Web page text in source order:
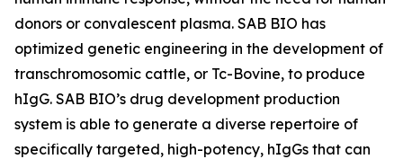
donors or convalescent plasma. SAB BIO has
optimized genetic engineering in the development of
transchromosomic cattle, or Tc-Bovine, to produce
hIgG. SAB BIO’s drug development production
system is able to generate a diverse repertoire of
specifically targeted, high-potency, hIgGs that can